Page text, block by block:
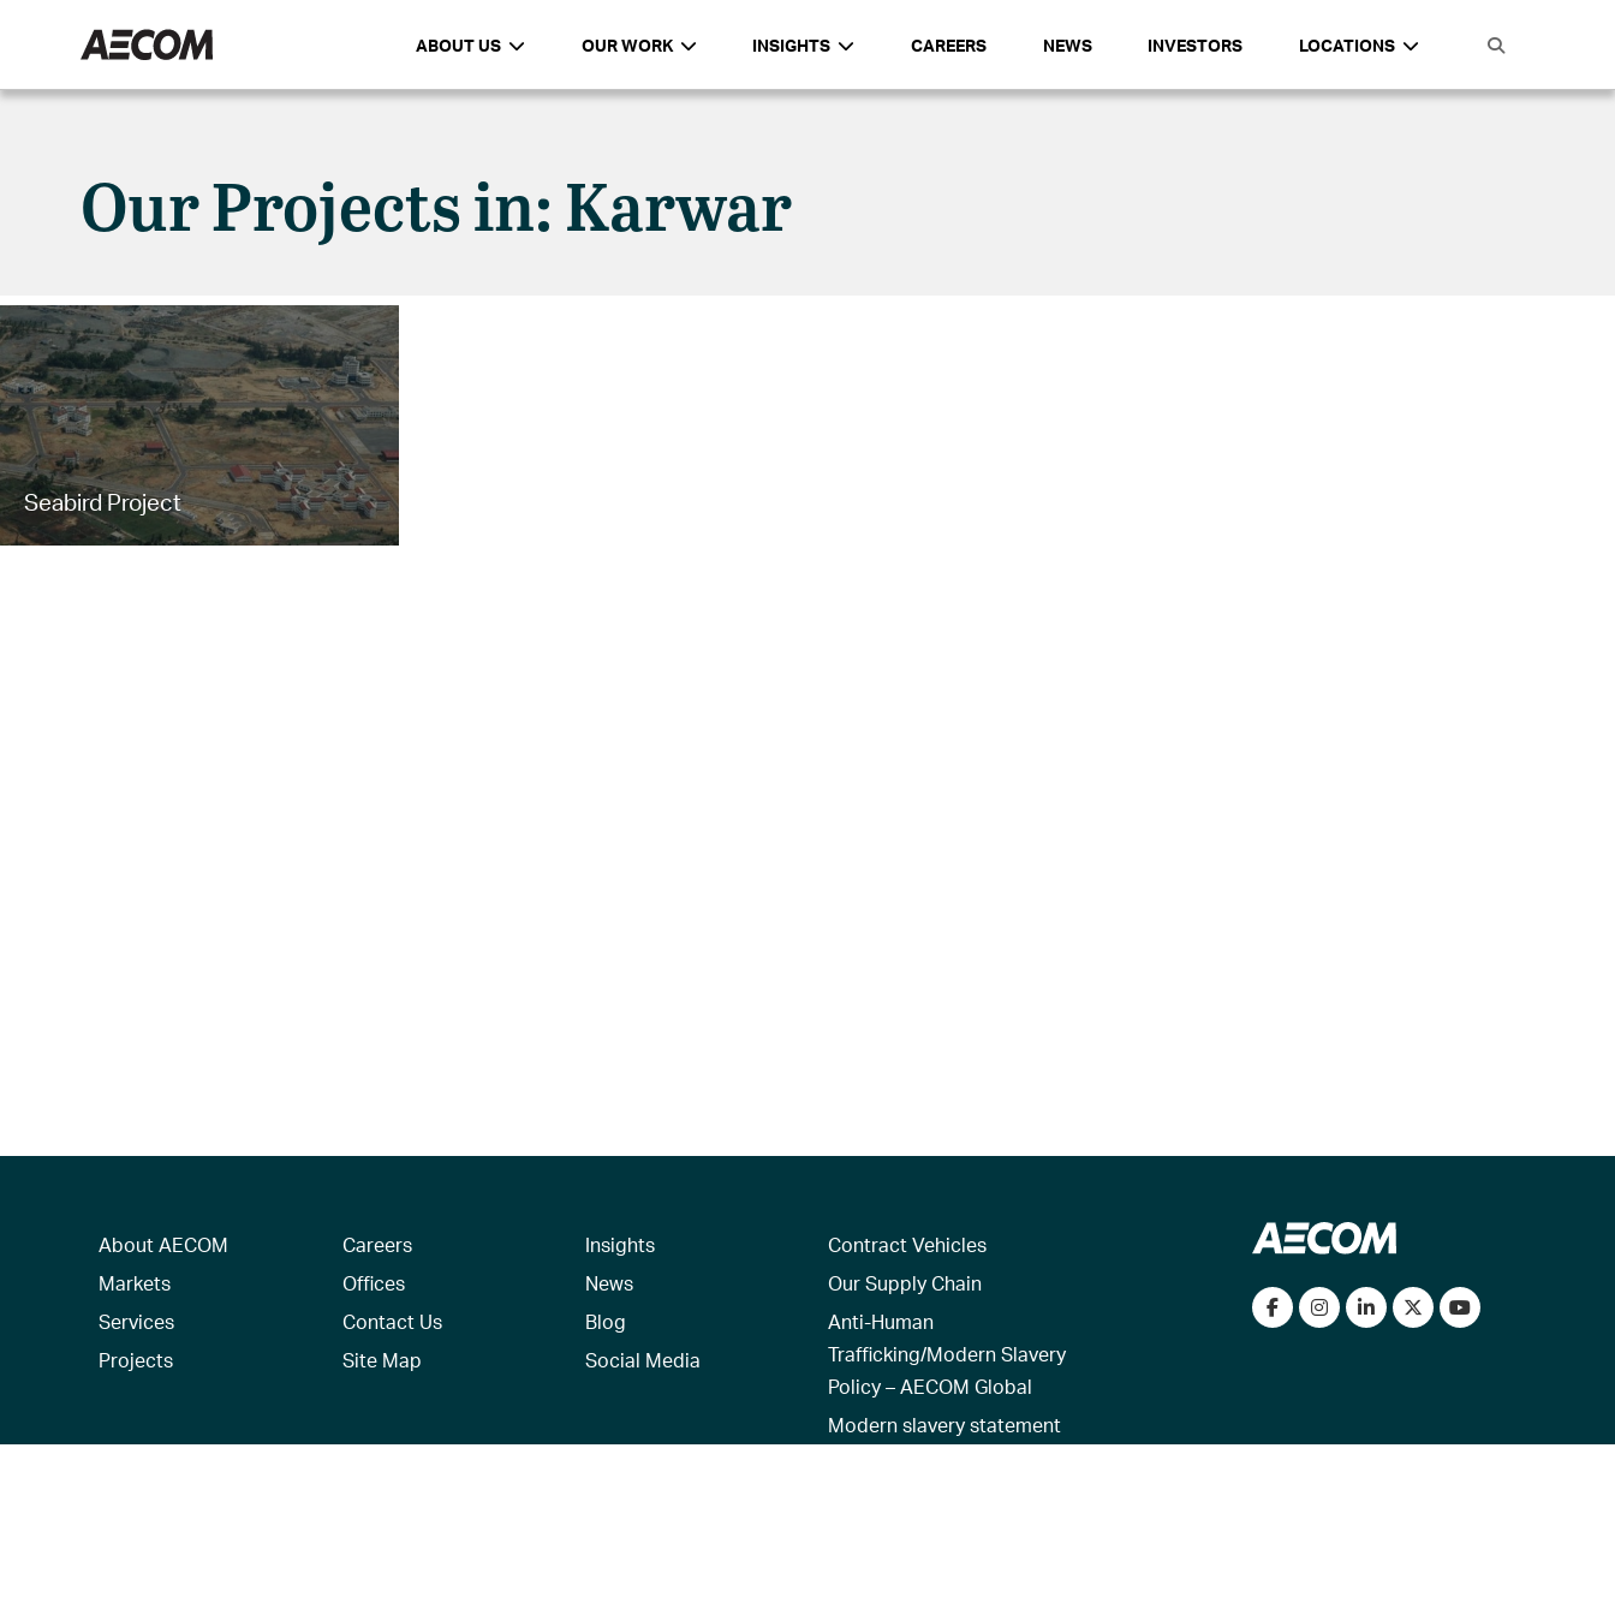
ABOUT US OUR WORK INSIGHTS CAREERS NEWS INVESTORS LOCATIONS
Our Projects in: Karwar
Seabird Project
About AECOM
Markets
Services
Projects
Careers
Offices
Contact Us
Site Map
Insights
News
Blog
Social Media
Contract Vehicles
Our Supply Chain
Anti-Human
Trafficking/Modern Slavery
Policy – AECOM Global
Modern slavery statement